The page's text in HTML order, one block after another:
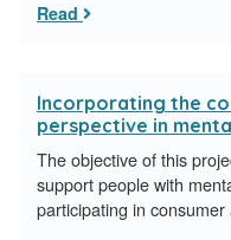
Read
Incorporating the
perspective in
The objective of this
support people with
participating in